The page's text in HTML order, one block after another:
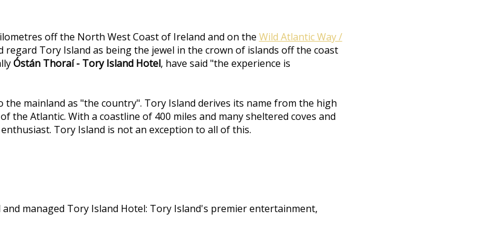
off the North West Coast of Ireland and on the Wild Atlantic Way /
regard Tory Island as being the jewel in the crown of islands off the coast
Óstán Thoraí - Tory Island Hotel, have said "the experience is
mainland as "the country". Tory Island derives its name from the high
the Atlantic. With a coastline of 400 miles and many sheltered coves and
Tory Island is not an exception to all of this.
managed Tory Island Hotel: Tory Island's premier entertainment,